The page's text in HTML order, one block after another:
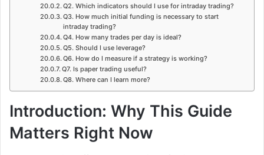
Q2. Which indicators should I use for intraday trading?
Q3. How much initial funding is necessary to start
intraday trading?
Q4. How many trades per day is ideal?
Q5. Should I use leverage?
Q6. How do I measure if a strategy is working?
Q7. Is paper trading useful?
Q8. Where can I learn more?
Introduction: Why This Guide
Matters Right Now